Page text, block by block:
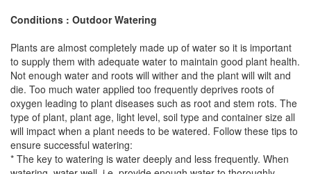
Conditions : Outdoor Watering
Plants are almost completely made up of water so it is important
to supply them with adequate water to maintain good plant health.
Not enough water and roots will wither and the plant will wilt and
die. Too much water applied too frequently deprives roots of
oxygen leading to plant diseases such as root and stem rots. The
type of plant, plant age, light level, soil type and container size all
will impact when a plant needs to be watered. Follow these tips to
ensure successful watering:
* The key to watering is water deeply and less frequently. When